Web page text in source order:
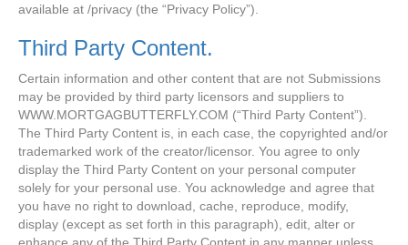
available at /privacy (the “Privacy Policy”).
Third Party Content.
Certain information and other content that are not Submissions
may be provided by third party licensors and suppliers to
WWW.MORTGAGBUTTERFLY.COM (“Third Party Content”).
The Third Party Content is, in each case, the copyrighted and/or
trademarked work of the creator/licensor. You agree to only
display the Third Party Content on your personal computer
solely for your personal use. You acknowledge and agree that
you have no right to download, cache, reproduce, modify,
display (except as set forth in this paragraph), edit, alter or